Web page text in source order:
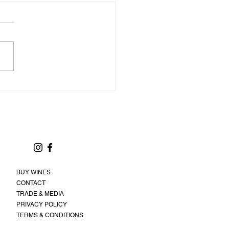
BUY WINES
CONTACT
TRADE & MEDIA
PRIVACY POLICY
TERMS & CONDITIONS